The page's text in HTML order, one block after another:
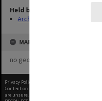
Held by
Archives
MAP
no geotags or polygons yet
Privacy Policy
Content on this site may be subject to
are unsure.